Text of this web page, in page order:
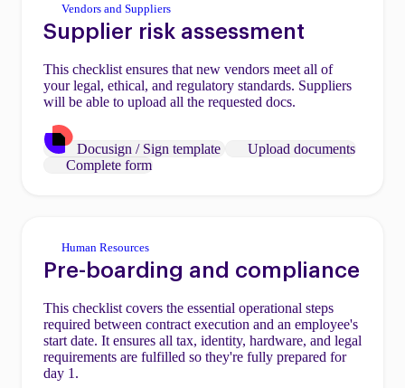
Vendors and Suppliers
Supplier risk assessment
This checklist ensures that new vendors meet all of
your legal, ethical, and regulatory standards. Suppliers
will be able to upload all the requested docs.
Docusign / Sign template
Upload documents
Complete form
Human Resources
Pre-boarding and compliance
This checklist covers the essential operational steps
required between contract execution and an employee's
start date. It ensures all tax, identity, hardware, and legal
requirements are fulfilled so they're fully prepared for
day 1.